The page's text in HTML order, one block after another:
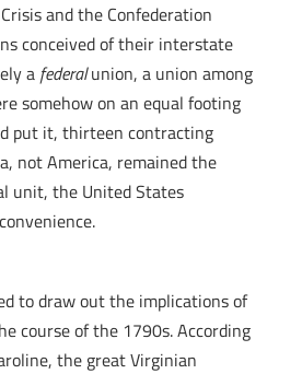
and the Confederation
conceived of their interstate
a federalunion, a union among
somehow on an equal footing
put it, thirteen contracting
not America, remained the
unit, the United States
to draw out the implications of
course of the 1790s. According
the great Virginian